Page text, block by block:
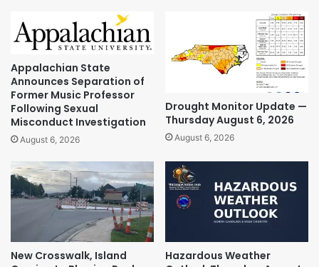
Appalachian State
Announces Separation of
Former Music Professor
Following Sexual
Misconduct Investigation
August 6, 2026
Drought Monitor Update —
Thursday August 6, 2026
August 6, 2026
New Crosswalk, Island
Hazardous Weather